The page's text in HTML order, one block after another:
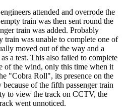
attended and overrode the
train was then sent round the
train was added. Probably
train was unable to complete one of
moved out of the way and a
a test. This also failed to complete
of the wind, only this time when it
"Cobra Roll", its presence on the
of the fifth passenger train
to view the track on CCTV, the
went unnoticed.